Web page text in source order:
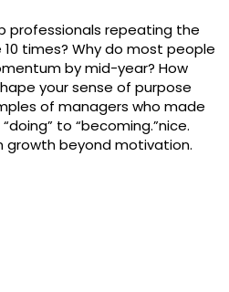
professionals repeating the
times? Why do most people
by mid-year? How
your sense of purpose
of managers who made
to “becoming.”nice.
beyond motivation.